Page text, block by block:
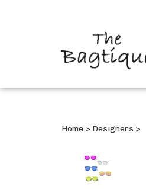
Home > Designers >